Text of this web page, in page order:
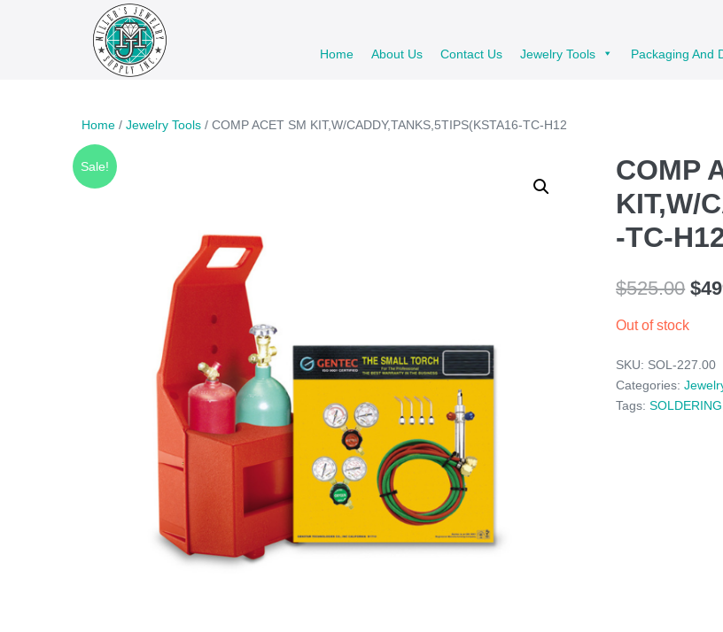
Home About Us Contact Us Jewelry Tools Packaging And
Home / Jewelry Tools / COMP ACET SM KIT,W/CADDY,TANKS,5TIPS(KSTA16-TC-H12
Sale!
COMP
KIT,W/
-TC-
$525.00 $
Out of stock
SKU: SOL-227.00
Categories:
Tags:SOLDERING